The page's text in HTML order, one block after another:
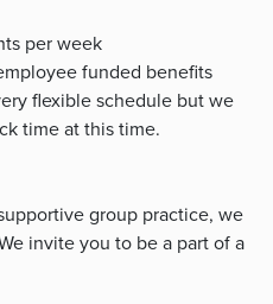
per week
funded benefits
flexible schedule but we
time at this time.
group practice, we
invite you to be a part of a